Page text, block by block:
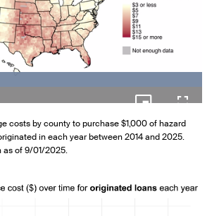
Loaded:
Picture-
Picture
costs by county to purchase $1,000 of hazard
in each year between 2014 and 2025.
as of 9/01/2025.